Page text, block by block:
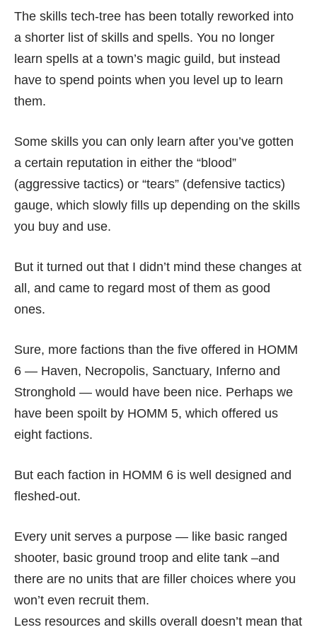
The skills tech-tree has been totally reworked into
a shorter list of skills and spells. You no longer
learn spells at a town’s magic guild, but instead
have to spend points when you level up to learn
them.
Some skills you can only learn after you’ve gotten
a certain reputation in either the “blood”
(aggressive tactics) or “tears” (defensive tactics)
gauge, which slowly fills up depending on the skills
you buy and use.
But it turned out that I didn’t mind these changes at
all, and came to regard most of them as good
ones.
Sure, more factions than the five offered in HOMM
6 — Haven, Necropolis, Sanctuary, Inferno and
Stronghold — would have been nice. Perhaps we
have been spoilt by HOMM 5, which offered us
eight factions.
But each faction in HOMM 6 is well designed and
fleshed-out.
Every unit serves a purpose — like basic ranged
shooter, basic ground troop and elite tank –and
there are no units that are filler choices where you
won’t even recruit them.
Less resources and skills overall doesn’t mean that